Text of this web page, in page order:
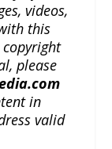
videos,
this
please
in
valid